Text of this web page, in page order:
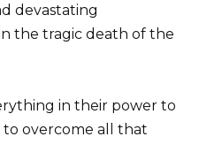
devastating
the tragic death of the
in their power to
overcome all that